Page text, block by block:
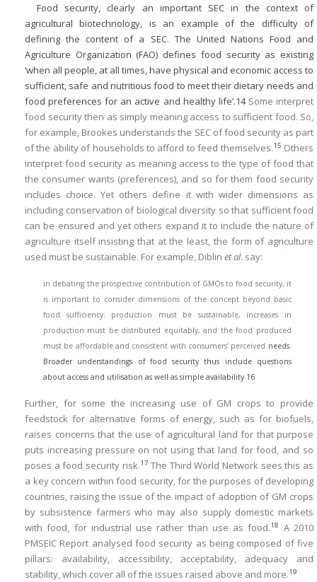
Food security, clearly an important SEC in the context of
agricultural biotechnology, is an example of the difficulty of
defining the content of a SEC. The United Nations Food and
Agriculture Organization (FAO) defines food security as existing
‘when all people, at all times, have physical and economic access to
sufficient, safe and nutritious food to meet their dietary needs and
food preferences for an active and healthy life’.14Some interpret
food security then as simply meaning access to sufficient food. So,
for example, Brookes understands the SEC of food security as part
of the ability of households to afford to feed themselves.15 Others
interpret food security as meaning access to the type of food that
the consumer wants (preferences), and so for them food security
includes choice. Yet others define it with wider dimensions as
including conservation of biological diversity so that sufficient food
can be ensured and yet others expand it to include the nature of
agriculture itself insisting that at the least, the form of agriculture
used must be sustainable. For example, Diblin et al. say:
in debating the prospective contribution of GMOs to food security, it
is important to consider dimensions of the concept beyond basic
food sufficiency: production must be sustainable, increases in
production must be distributed equitably, and the food produced
must be affordable and consistent with consumers’ perceived needs.
Broader understandings of food security thus include questions
about access and utilisation as well as simple availability. 16
Further, for some the increasing use of GM crops to provide
feedstock for alternative forms of energy, such as for biofuels,
raises concerns that the use of agricultural land for that purpose
puts increasing pressure on not using that land for food, and so
poses a food security risk.17 The Third World Network sees this as
a key concern within food security, for the purposes of developing
countries, raising the issue of the impact of adoption of GM crops
by subsistence farmers who may also supply domestic markets
with food, for industrial use rather than use as food.18
A 2010
PMSEIC Report analysed food security as being composed of five
pillars: availability, accessibility, acceptability, adequacy and
stability, which cover all of the issues raised above and more.19